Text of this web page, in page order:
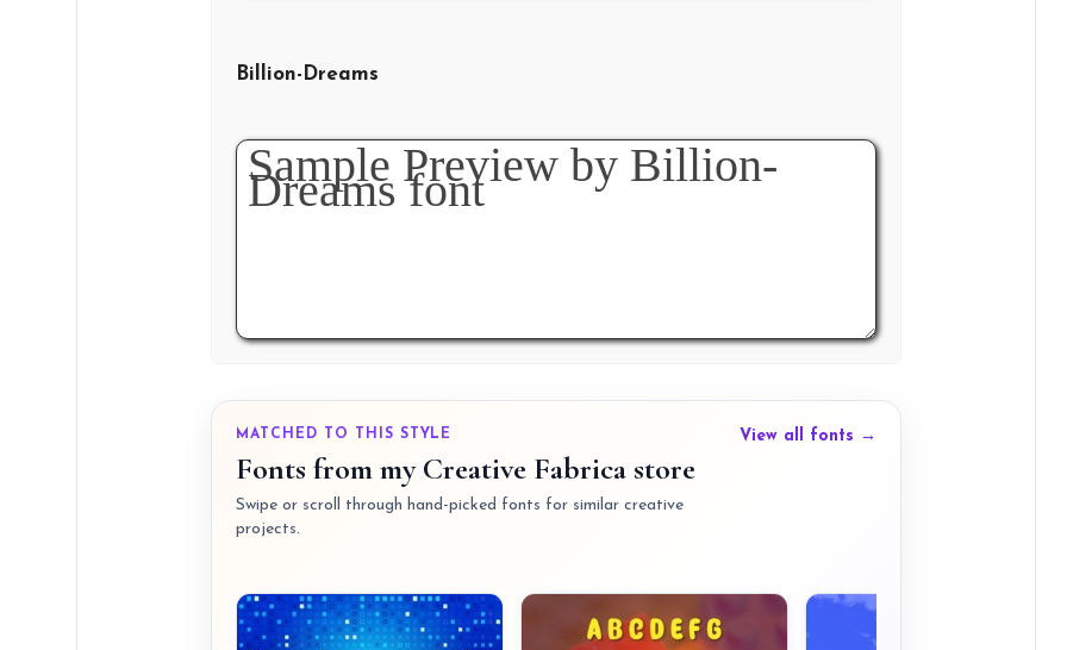
Billion-Dreams
MATCHED TO THIS STYLE
Fonts from my Creative Fabrica store
Swipe or scroll through hand-picked fonts for similar creative
projects.
View all fonts →